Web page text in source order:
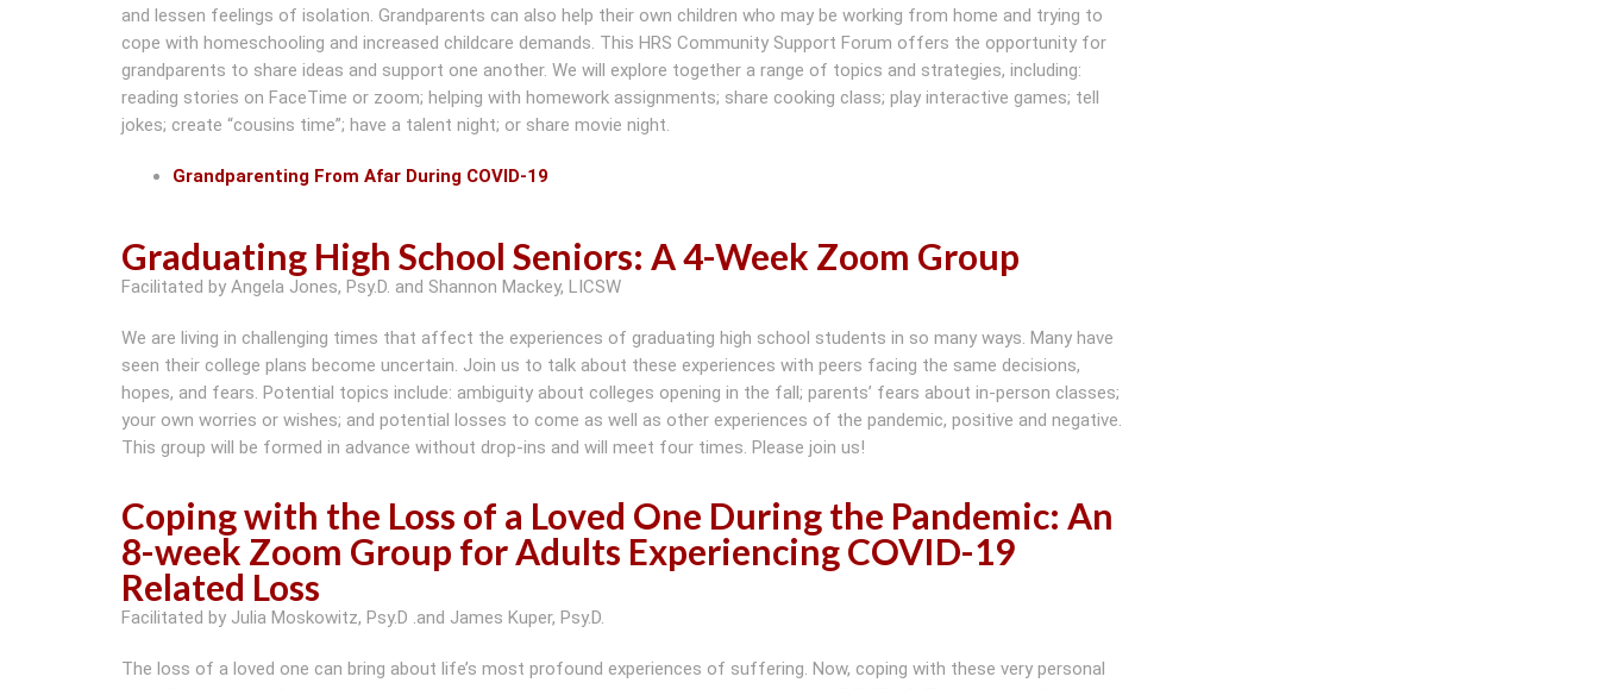
and lessen feelings of isolation. Grandparents can also help their own children who may be working from home and trying to
cope with homeschooling and increased childcare demands. This HRS Community Support Forum offers the opportunity for
grandparents to share ideas and support one another. We will explore together a range of topics and strategies, including:
reading stories on FaceTime or zoom; helping with homework assignments; share cooking class; play interactive games; tell
jokes; create “cousins time”; have a talent night; or share movie night.
Grandparenting From Afar During COVID-19
Graduating High School Seniors: A 4-Week Zoom Group
Facilitated by Angela Jones, Psy.D. and Shannon Mackey, LICSW
We are living in challenging times that affect the experiences of graduating high school students in so many ways. Many have
seen their college plans become uncertain. Join us to talk about these experiences with peers facing the same decisions,
hopes, and fears. Potential topics include: ambiguity about colleges opening in the fall; parents’ fears about in-person classes;
your own worries or wishes; and potential losses to come as well as other experiences of the pandemic, positive and negative.
This group will be formed in advance without drop-ins and will meet four times. Please join us!
Coping with the Loss of a Loved One During the Pandemic: An
8-week Zoom Group for Adults Experiencing COVID-19
Related Loss
Facilitated by Julia Moskowitz, Psy.D .and James Kuper, Psy.D.
The loss of a loved one can bring about life’s most profound experiences of suffering. Now, coping with these very personal